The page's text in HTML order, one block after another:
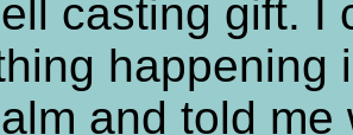
casting gift. I
happening
and told